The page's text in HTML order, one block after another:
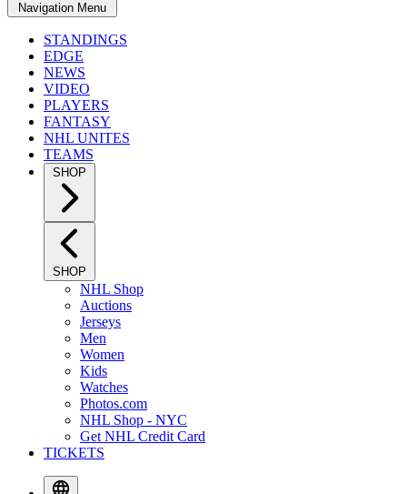
Navigation Menu
STANDINGS
EDGE
NEWS
VIDEO
PLAYERS
FANTASY
NHL UNITES
TEAMS
SHOP
SHOP
NHL Shop
Auctions
Jerseys
Men
Women
Kids
Watches
Photos.com
NHL Shop - NYC
Get NHL Credit Card
TICKETS